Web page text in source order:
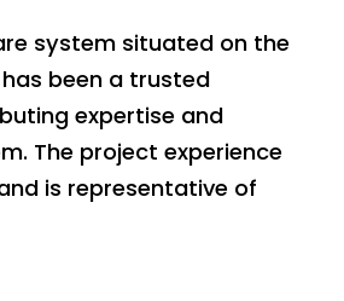
system situated on the
been a trusted
expertise and
The project experience
is representative of